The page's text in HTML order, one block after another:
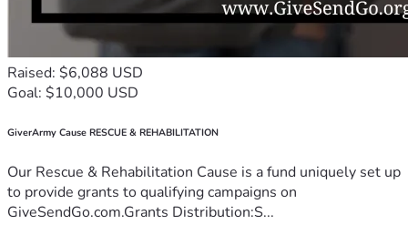
Raised: $6,088 USD
Goal: $10,000 USD
GiverArmy Cause RESCUE & REHABILITATION
Our Rescue & Rehabilitation Cause is a fund uniquely set up
to provide grants to qualifying campaigns on
GiveSendGo.com.Grants Distribution:S...